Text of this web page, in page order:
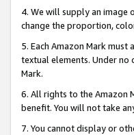
4. We will supply an image
change the proportion,
5. Each Amazon Mark
textual elements. Under no
Mark.
6. All rights to the Amazon
benefit. You will not take
7. You cannot display or